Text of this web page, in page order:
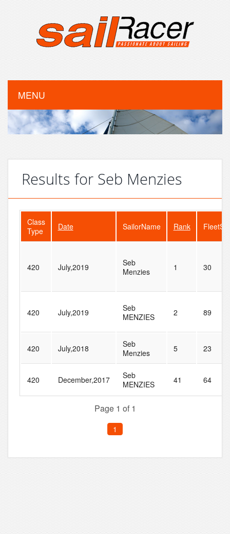
MENU
Results for Seb Menzies
Class
Type
Date SailorName Rank
420 July,2019
Seb
Menzies
1 30
420 July,2019
Seb
MENZIES
2 89
420 July,2018
Seb
Menzies
5 23
420 December,2017
Seb
MENZIES
41 64
Page 1 of 1
1